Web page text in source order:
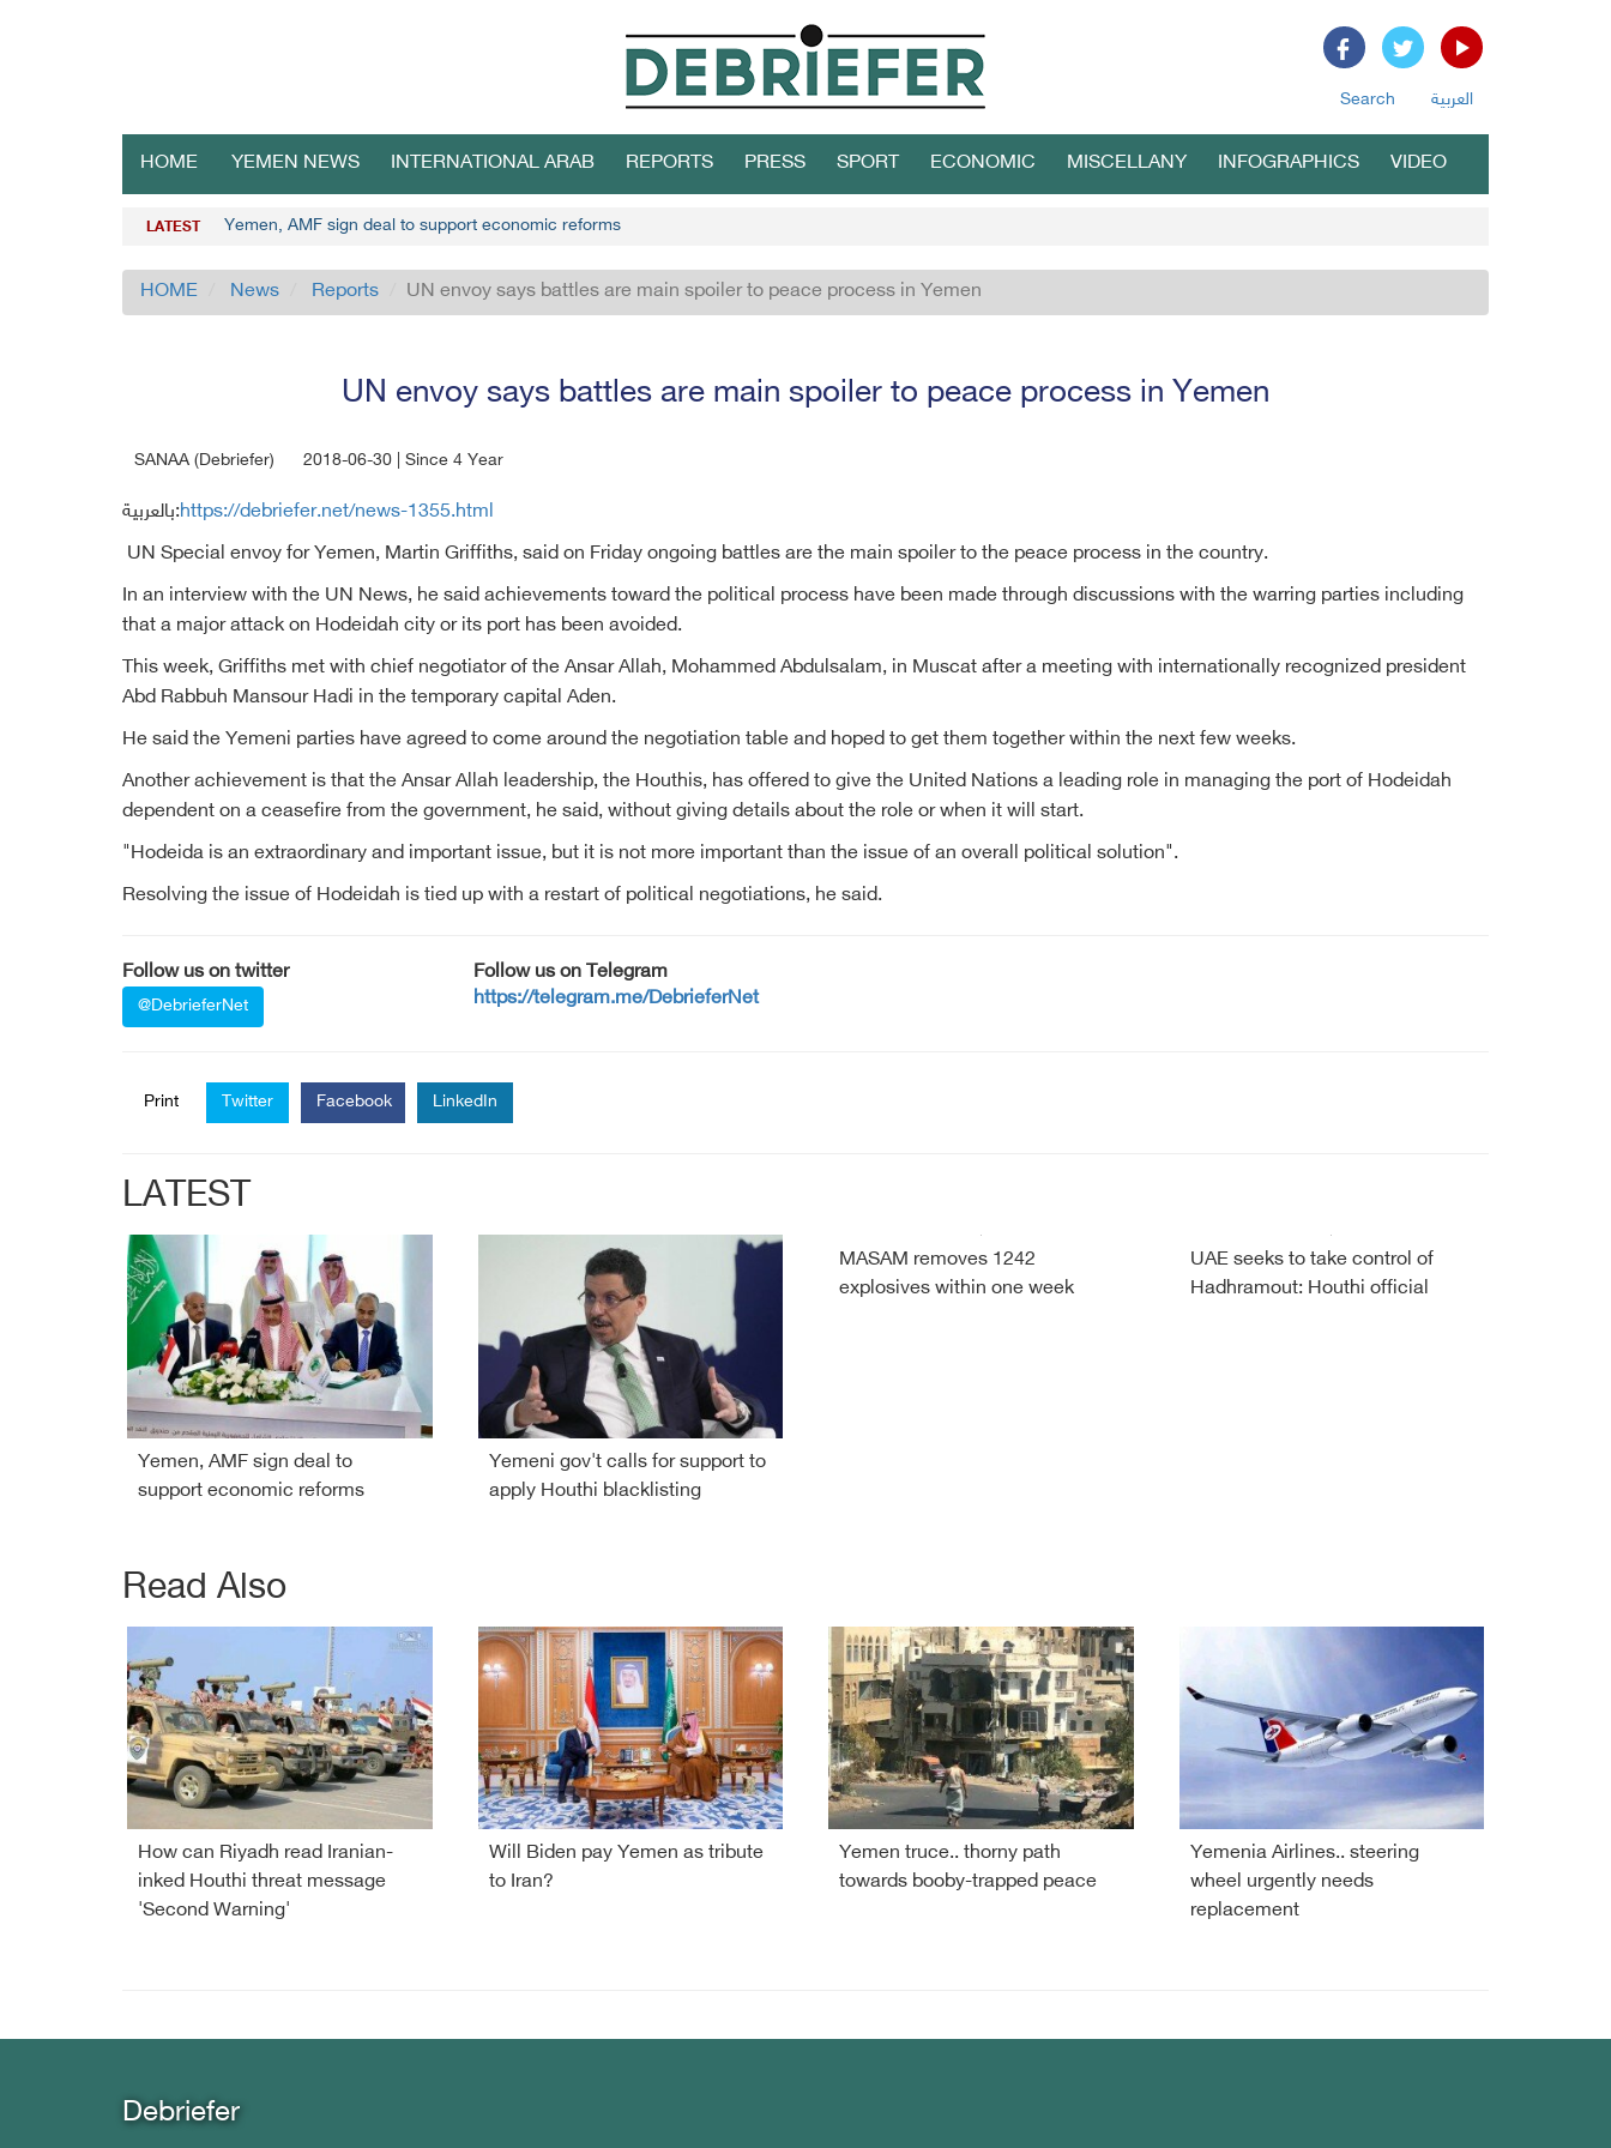
Search العربية
HOME YEMEN NEWS INTERNATIONAL ARAB REPORTS PRESS SPORT ECONOMIC MISCELLANY INFOGRAPHICS VIDEO
LATEST Yemen, AMF sign deal to support economic reforms
HOME News Reports UN envoy says battles are main spoiler to peace process in Yemen
UN envoy says battles are main spoiler to peace process in Yemen
SANAA (Debriefer) 2018-06-30 | Since 4 Year
بالعربية:https://debriefer.net/news-1355.html
UN Special envoy for Yemen, Martin Griffiths, said on Friday ongoing battles are the main spoiler to the peace process in the country.
In an interview with the UN News, he said achievements toward the political process have been made through discussions with the warring parties including
that a major attack on Hodeidah city or its port has been avoided.
This week, Griffiths met with chief negotiator of the Ansar Allah, Mohammed Abdulsalam, in Muscat after a meeting with internationally recognized president
Abd Rabbuh Mansour Hadi in the temporary capital Aden.
He said the Yemeni parties have agreed to come around the negotiation table and hoped to get them together within the next few weeks.
Another achievement is that the Ansar Allah leadership, the Houthis, has offered to give the United Nations a leading role in managing the port of Hodeidah
dependent on a ceasefire from the government, he said, without giving details about the role or when it will start.
"Hodeida is an extraordinary and important issue, but it is not more important than the issue of an overall political solution".
Resolving the issue of Hodeidah is tied up with a restart of political negotiations, he said.
Follow us on twitter
@DebrieferNet
Follow us on Telegram
https://telegram.me/DebrieferNet
Print Twitter Facebook LinkedIn
LATEST
Yemen, AMF sign deal to
support economic reforms
Yemeni gov't calls for support to
apply Houthi blacklisting
MASAM removes 1242
explosives within one week
UAE seeks to take control of
Hadhramout: Houthi official
Read Also
How can Riyadh read Iranian-
inked Houthi threat message
'Second Warning'
Will Biden pay Yemen as tribute
to Iran?
Yemen truce.. thorny path
towards booby-trapped peace
Yemenia Airlines.. steering
wheel urgently needs
replacement
Debriefer